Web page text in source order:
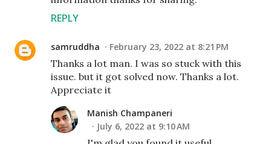
REPLY
samruddha February 23, 2022 at 8:21 PM
Thanks a lot man. I was so stuck with this
issue. but it got solved now. Thanks a lot.
Appreciate it
Manish Champaneri
July 6, 2022 at 9:10 AM